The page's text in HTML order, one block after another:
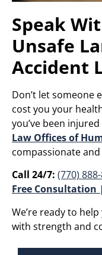
Speak
Unsafe
Accident
Don’t let someone
cost you your
you’ve been
Law Offices of
compassionate
Call 24/7: (770)
Free Consultation |
We’re ready to
with strength and